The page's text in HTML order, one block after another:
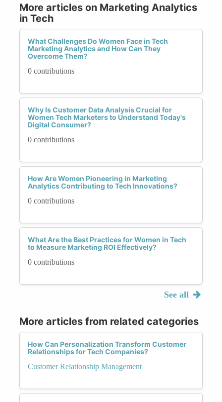
More articles on Marketing Analytics
in Tech
What Challenges Do Women Face in Tech
Marketing Analytics and How Can They
Overcome Them?
0 contributions
Why Is Customer Data Analysis Crucial for
Women Tech Marketers to Understand Today's
Digital Consumer?
0 contributions
How Are Women Pioneering in Marketing
Analytics Contributing to Tech Innovations?
0 contributions
What Are the Best Practices for Women in Tech
to Measure Marketing ROI Effectively?
0 contributions
See all
More articles from related categories
How Can Personalization Transform Customer
Relationships for Tech Companies?
Customer Relationship Management